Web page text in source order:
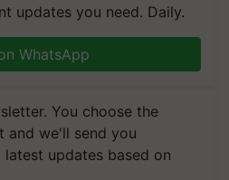
updates you need. Daily.
WhatsApp
You choose the
and we'll send you
updates based on